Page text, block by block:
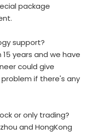
package
support?
years and we have
could give
if there's any
or only trading?
and HongKong